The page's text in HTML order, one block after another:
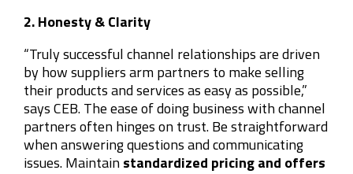
2. Honesty & Clarity
“Truly successful channel relationships are driven
by how suppliers arm partners to make selling
their products and services as easy as possible,”
says CEB. The ease of doing business with channel
partners often hinges on trust. Be straightforward
when answering questions and communicating
issues. Maintainstandardized pricing and offers